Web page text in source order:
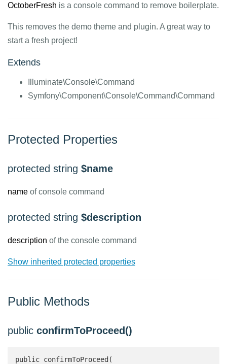
OctoberFresh is a console command to remove boilerplate.
This removes the demo theme and plugin. A great way to
start a fresh project!
Extends
Illuminate\Console\Command
Symfony\Component\Console\Command\Command
Protected Properties
protected string $name
name of console command
protected string $description
description of the console command
Show inherited protected properties
Public Methods
public confirmToProceed()
public confirmToProceed(